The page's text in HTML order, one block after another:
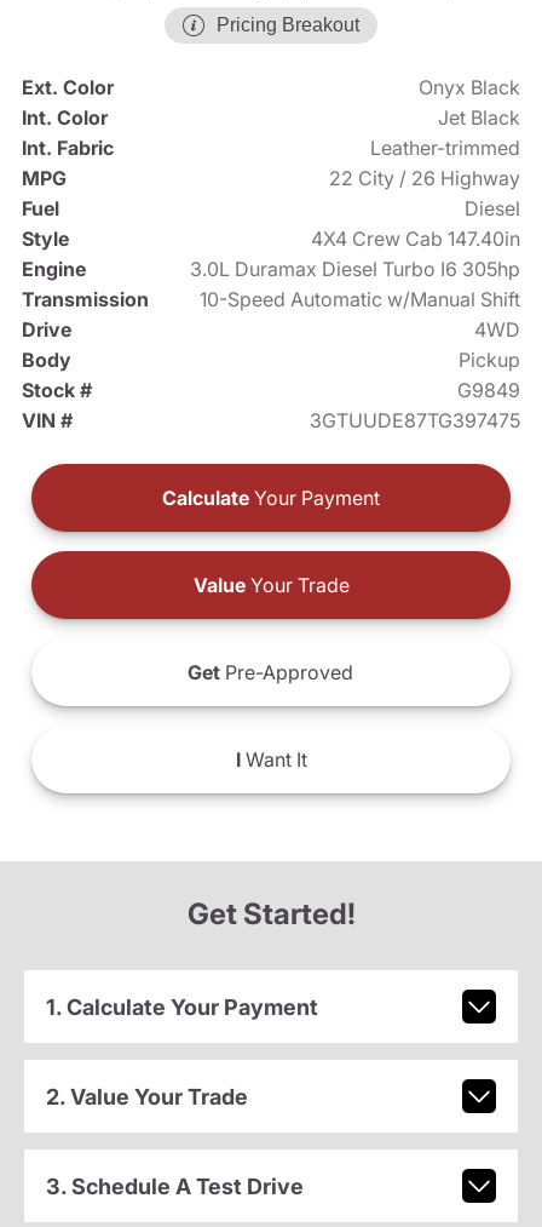
Pricing Breakout
Ext. Color
Onyx Black
Int. Color
Jet Black
Int. Fabric
Leather-trimmed
MPG
22 City / 26 Highway
Fuel
Diesel
Style
4X4 Crew Cab 147.40in
Engine
3.0L Duramax Diesel Turbo I6 305hp
Transmission
10-Speed Automatic w/Manual Shift
Drive
4WD
Body
Pickup
Stock #
G9849
VIN #
3GTUUDE87TG397475
Calculate Your Payment
ValueYour Trade
Get Pre-Approved
IWant It
Get Started!
1. Calculate Your Payment
2. Value Your Trade
3. Schedule A Test Drive